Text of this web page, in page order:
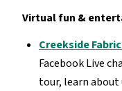
Virtual fun &
Creekside
Facebook Live
tour, learn about